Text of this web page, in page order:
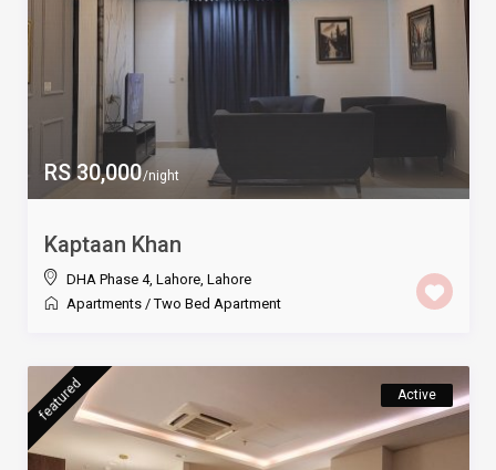
RS 30,000/night
Kaptaan Khan
DHA Phase 4, Lahore, Lahore
Apartments/Two Bed Apartment
featured Active